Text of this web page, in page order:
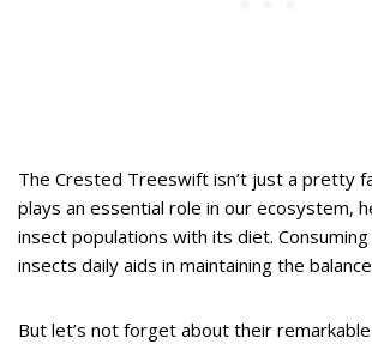
The Crested Treeswift isn’t just a pretty
plays an essential role in our ecosystem,
insect populations with its diet.
insects daily aids in maintaining the
But let’s not forget about their